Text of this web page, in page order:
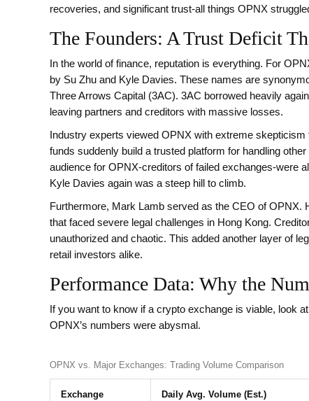
recoveries, and significant trust-all things OPNX
The Founders: A Trust Deficit
In the world of finance, reputation is everything. For
by Su Zhu and Kyle Davies. These names are
Three Arrows Capital (3AC). 3AC borrowed heavily
leaving partners and creditors with massive losses.
Industry experts viewed OPNX with extreme
funds suddenly build a trusted platform for handling
audience for OPNX-creditors of failed exchanges-were
Kyle Davies again was a steep hill to climb.
Furthermore, Mark Lamb served as the CEO of OPNX.
that faced severe legal challenges in Hong Kong.
unauthorized and chaotic. This added another layer of
retail investors alike.
Performance Data: Why the
If you want to know if a crypto exchange is viable, look
OPNX’s numbers were abysmal.
OPNX vs. Major Exchanges: Trading Volume Comparison
Exchange Daily Avg. Volume (Est.)